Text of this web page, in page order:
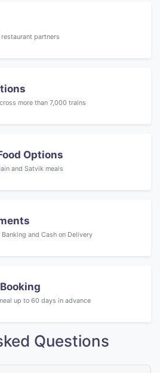
partners
more than 7,000 trains
Options
and Satvik meals
and Cash on Delivery
up to 60 days in advance
Questions